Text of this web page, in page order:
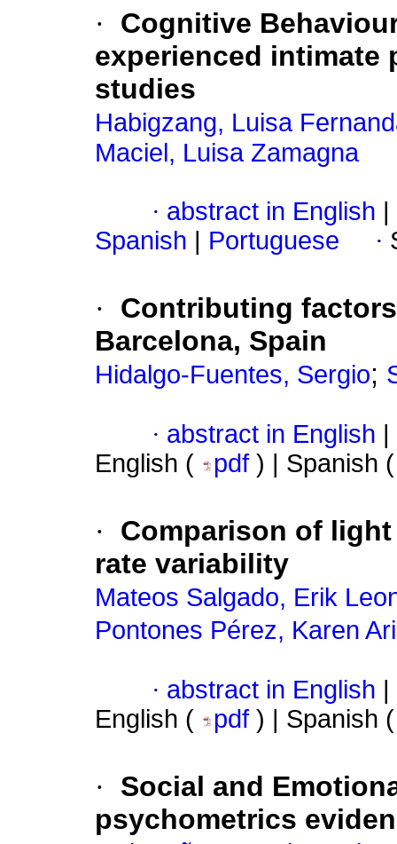
·
Cognitive
experienced intimate
studies
Habigzang, Luisa
Maciel, Luisa Zamagna
· abstract in English
Spanish
Portuguese ·
·
Contributing
Barcelona, Spain
Hidalgo-Fuentes, Sergio;
· abstract in English
English (
pdf ) | Spanish
·
Comparison of
rate variability
Mateos Salgado, Erik
Pontones Pérez, Karen
· abstract in English
English (
pdf ) | Spanish
·
Social and
psychometrics